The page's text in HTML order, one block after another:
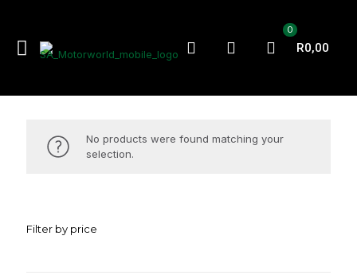
0
R0,00
No products were found matching your
selection.
Filter by price